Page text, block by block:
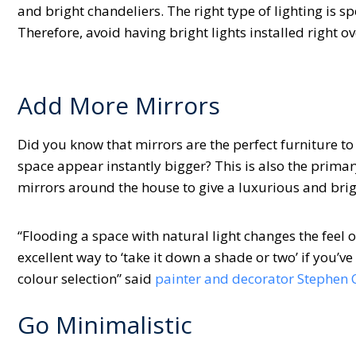
and bright chandeliers. The right type of lighting is
Therefore, avoid having bright lights installed right
Add More Mirrors
Did you know that mirrors are the perfect furniture
space appear instantly bigger? This is also the
mirrors around the house to give a luxurious and
“Flooding a space with natural light changes the
excellent way to ‘take it down a shade or two’ if
colour selection” said painter and decorator Stephen
Go Minimalistic